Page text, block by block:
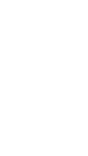
and
for nail
Nails